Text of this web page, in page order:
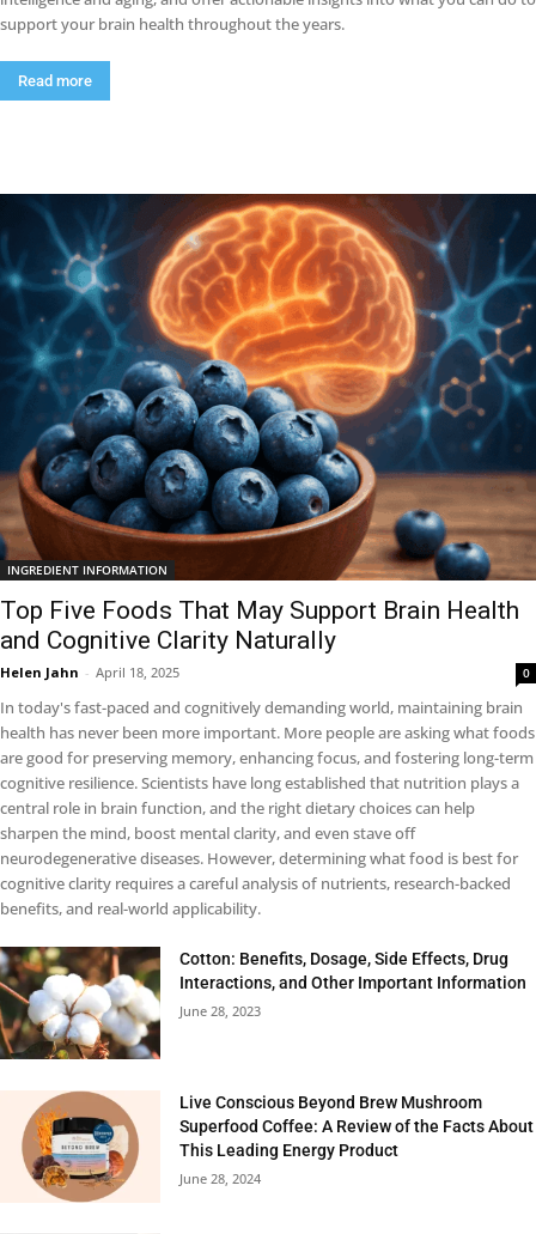
support your brain health throughout the years.
Read more
INGREDIENT INFORMATION
Top Five Foods That May Support Brain Health
and Cognitive Clarity Naturally
Helen Jahn - April 18, 2025 0
In today's fast-paced and cognitively demanding world, maintaining brain
health has never been more important. More people are asking what foods
are good for preserving memory, enhancing focus, and fostering long-term
cognitive resilience. Scientists have long established that nutrition plays a
central role in brain function, and the right dietary choices can help
sharpen the mind, boost mental clarity, and even stave off
neurodegenerative diseases. However, determining what food is best for
cognitive clarity requires a careful analysis of nutrients, research-backed
benefits, and real-world applicability.
Cotton: Benefits, Dosage, Side Effects, Drug
Interactions, and Other Important Information
June 28, 2023
Live Conscious Beyond Brew Mushroom
Superfood Coffee: A Review of the Facts About
This Leading Energy Product
June 28, 2024